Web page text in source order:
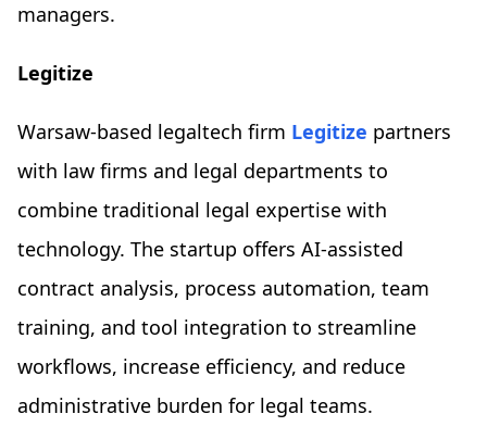
managers.
Legitize
Warsaw-based legaltech firm Legitize partners
with law firms and legal departments to
combine traditional legal expertise with
technology. The startup offers AI-assisted
contract analysis, process automation, team
training, and tool integration to streamline
workflows, increase efficiency, and reduce
administrative burden for legal teams.